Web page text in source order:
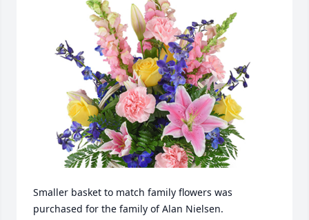
Smaller basket to match family flowers was
purchased for the family of Alan Nielsen.